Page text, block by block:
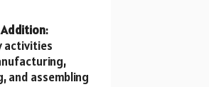
Addition:
activities
and assembling